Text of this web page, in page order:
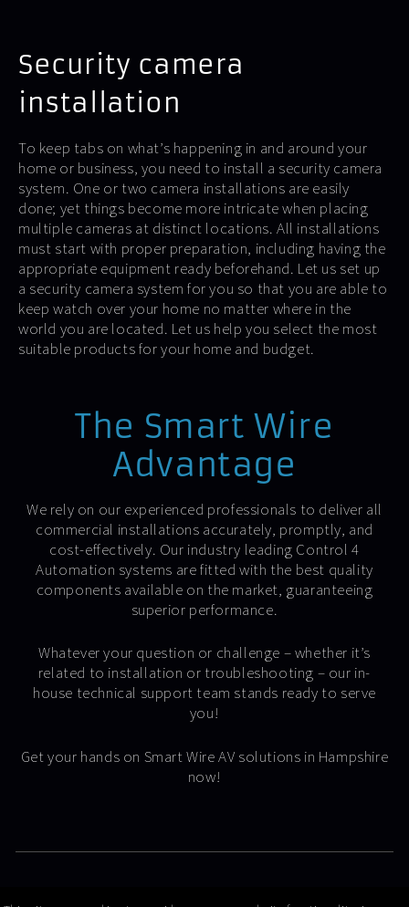
Security camera
installation
To keep tabs on what’s happening in and around your
home or business, you need to install a security camera
system. One or two camera installations are easily
done; yet things become more intricate when placing
multiple cameras at distinct locations. All installations
must start with proper preparation, including having the
appropriate equipment ready beforehand. Let us set up
a security camera system for you so that you are able to
keep watch over your home no matter where in the
world you are located. Let us help you select the most
suitable products for your home and budget.
The Smart Wire
Advantage
We rely on our experienced professionals to deliver all
commercial installations accurately, promptly, and
cost-effectively. Our industry leading Control 4
Automation systems are fitted with the best quality
components available on the market, guaranteeing
superior performance.
Whatever your question or challenge – whether it’s
related to installation or troubleshooting – our in-
house technical support team stands ready to serve
you!
Get your hands on Smart Wire AV solutions in Hampshire
now!